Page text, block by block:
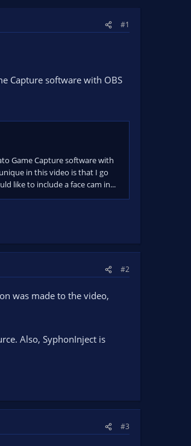
#1
Capture software with OBS
Game Capture software with
in this video is that I go
like to include a face cam in...
#2
was made to the video,
Also, SyphonInject is
#3